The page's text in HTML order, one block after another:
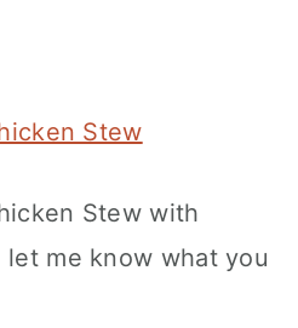
Stew
Stew with
me know what you